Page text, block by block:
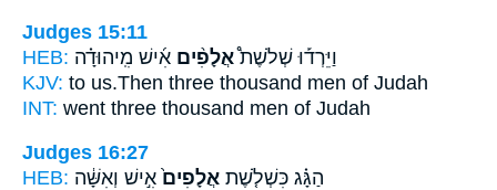
Judges 15:11
HEB:
וַיֵּרְד֡וּ שְׁלֹשֶׁת֩אֲלָפִ֨ים אִ֜ישׁ מִֽיהוּדָ֗ה
KJV: to us.Then three thousand men of Judah
INT: went three thousand men of Judah
Judges 16:27
HEB:
הַגָּ֗ג כִּשְׁלֹ֤שֶׁת אֲלָפִים֙ אִ֣ישׁ וְאִשָּׁ֔ה